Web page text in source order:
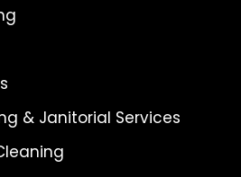
& Janitorial Services